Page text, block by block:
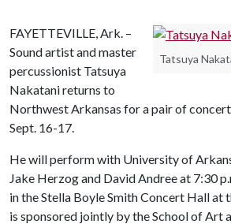
Tatsuya
FAYETTEVILLE, Ark. –
Sound artist and master
percussionist Tatsuya
Nakatani returns to
Northwest Arkansas for a pair of
Sept. 16-17.
He will perform with University of
Jake Herzog and David Andree at 7:30
in the Stella Boyle Smith Concert Hall at
is sponsored jointly by the School of Art